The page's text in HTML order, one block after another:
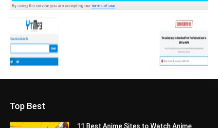
Top Best
11 Best Anime Sites to Watch Anime